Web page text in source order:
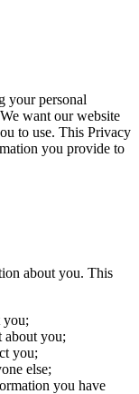
your personal
want our website
to use. This Privacy
you provide to
about you. This
you;
about you;
you;
else;
you have